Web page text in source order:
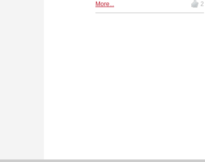
group of contributors worked
More... 2